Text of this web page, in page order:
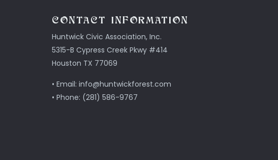
CONTACT INFORMATION
Huntwick Civic Association, Inc.
5315-B Cypress Creek Pkwy #414
Houston TX 77069
• Email: info@huntwickforest.com
• Phone: (281) 586-9767